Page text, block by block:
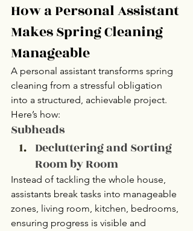
How a Personal Assistant
Makes Spring Cleaning
Manageable
A personal assistant transforms spring
cleaning from a stressful obligation
into a structured, achievable project.
Here’s how:
Subheads
Decluttering and Sorting
Room by Room
Instead of tackling the whole house,
assistants break tasks into manageable
zones, living room, kitchen, bedrooms,
ensuring progress is visible and